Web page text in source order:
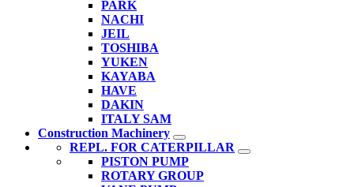
PARK
NACHI
JEIL
TOSHIBA
YUKEN
KAYABA
HAVE
DAKIN
ITALY SAM
Construction Machinery
REPL. FOR CATERPILLAR
PISTON PUMP
ROTARY GROUP